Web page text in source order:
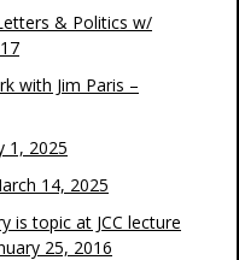
& Politics w/
with Jim Paris –
1, 2025
14, 2025
is topic at JCC lecture
25, 2016